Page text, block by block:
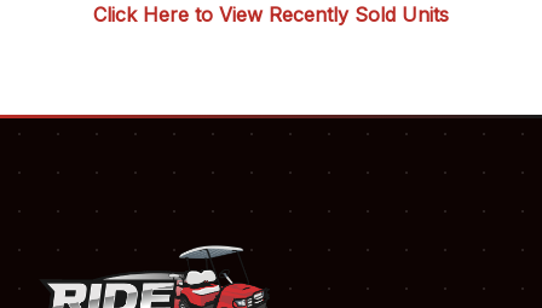
Click Here to View Recently Sold Units